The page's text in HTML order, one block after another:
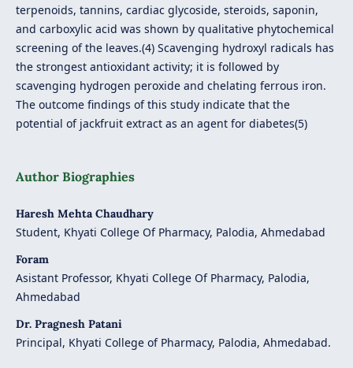
terpenoids, tannins, cardiac glycoside, steroids, saponin,
and carboxylic acid was shown by qualitative phytochemical
screening of the leaves.(4) Scavenging hydroxyl radicals has
the strongest antioxidant activity; it is followed by
scavenging hydrogen peroxide and chelating ferrous iron.
The outcome findings of this study indicate that the
potential of jackfruit extract as an agent for diabetes(5)
Author Biographies
Haresh Mehta Chaudhary
Student, Khyati College Of Pharmacy, Palodia, Ahmedabad
Foram
Asistant Professor, Khyati College Of Pharmacy, Palodia,
Ahmedabad
Dr. Pragnesh Patani
Principal, Khyati College of Pharmacy, Palodia, Ahmedabad.